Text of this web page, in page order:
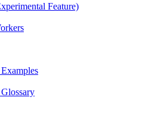
Feature)